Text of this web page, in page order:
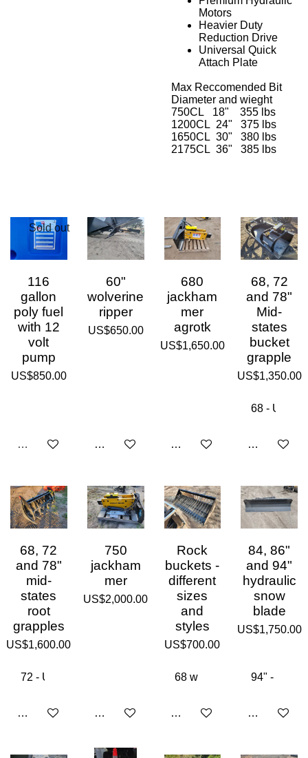
Motors
Heavier Duty
Reduction Drive
Universal Quick
Attach Plate
Max Reccomended Bit
Diameter and wieght
750CL 18" 355 lbs
1200CL 24" 375 lbs
1650CL 30" 380 lbs
2175CL 36" 385 lbs
Sold out
116
gallon
poly fuel
with 12
volt
pump
US$850.00
Sold out
60"
wolverine
ripper
US$650.00
Add to cart
680
jackham
mer
agrotk
US$1,650.00
Add to cart
68, 72
and 78"
Mid-
states
bucket
grapple
US$1,350.00
Add to cart
68, 72
and 78"
mid-
states
root
grapples
US$1,600.00
Add to cart
750
jackham
mer
US$2,000.00
Add to cart
Rock
buckets -
different
sizes
and
styles
US$700.00
Add to cart
84, 86"
and 94"
hydraulic
snow
blade
US$1,750.00
Add to cart